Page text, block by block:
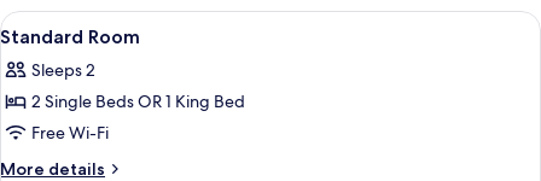
View
all
photos
for
Standard
Room
A hotel room with a large bed, a
1
Standard Room
Sleeps 2
2 Single Beds OR 1 King Bed
Free Wi-Fi
More details
More